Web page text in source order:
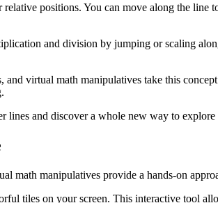
positions. You can move along the
and division by jumping or scaling
virtual math manipulatives take this
and discover a whole new way to explore
math manipulatives provide a hands-on
tiles on your screen. This interactive tool